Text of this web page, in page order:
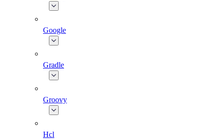
Google
Gradle
Groovy
Hcl